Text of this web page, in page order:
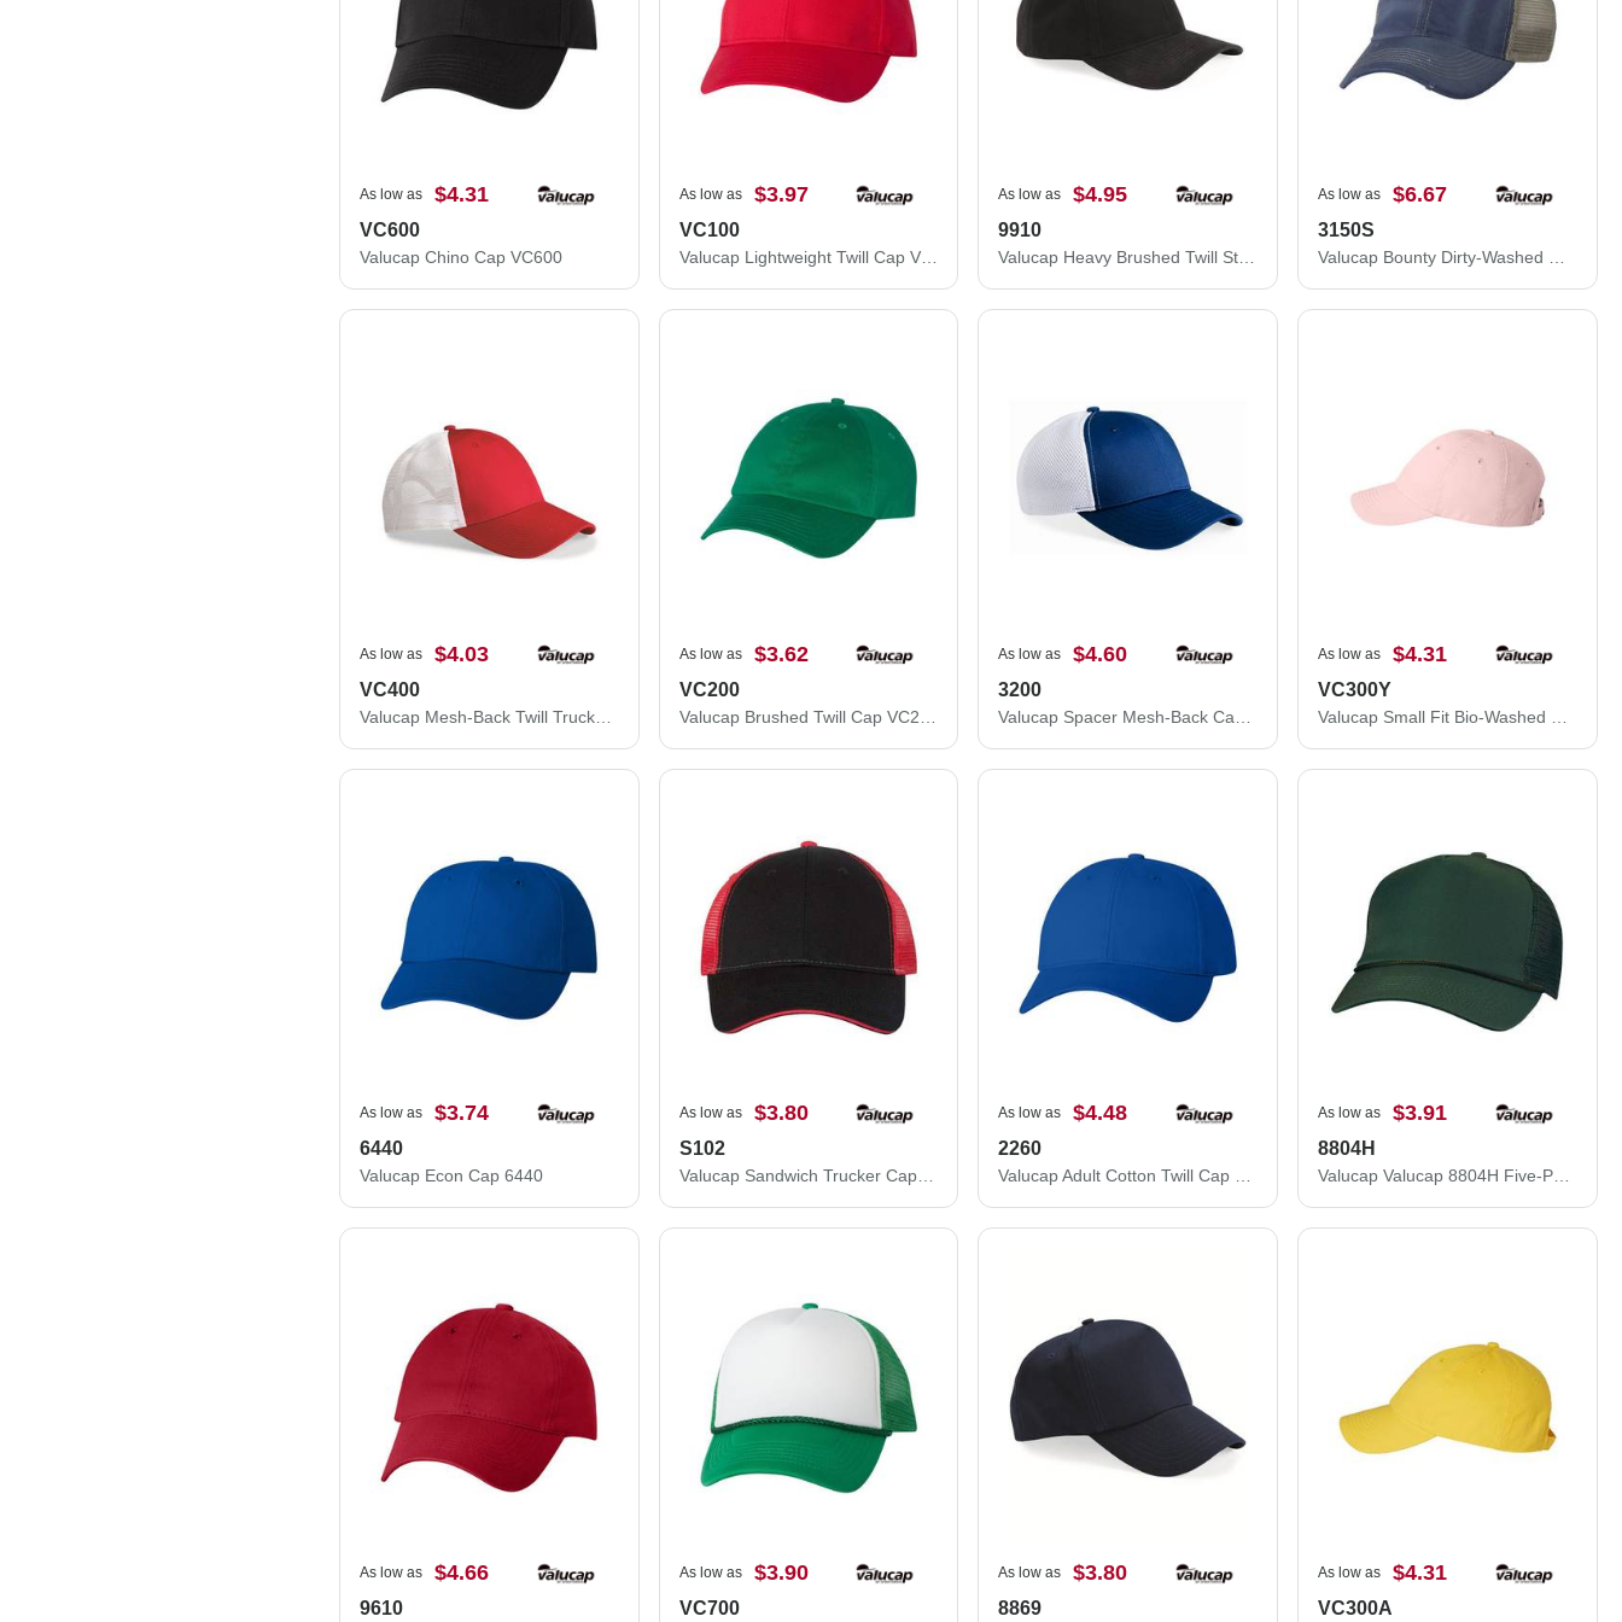
As low as $4.31
VC600
Valucap Chino Cap VC600
As low as $3.97
VC100
Valucap Lightweight Twill Cap VC100
As low as $4.95
9910
As low as $6.67
3150S
As low as $4.03
VC400
Valucap Mesh-Back Twill Trucker Cap VC400
As low as $3.62
VC200
As low as $4.60
3200
As low as $4.31
VC300Y
As low as $3.74
6440
Valucap Econ Cap 6440
As low as $3.80
S102
Valucap Sandwich Trucker Cap S102
As low as $4.48
2260
Valucap Adult Cotton Twill Cap 2260
As low as $3.91
8804H
Valucap Valucap 8804H Five-Panel Mesh Back Trucker Hat 8804H
As low as $4.66
9610
As low as $3.90
VC700
As low as $3.80
8869
As low as $4.31
VC300A